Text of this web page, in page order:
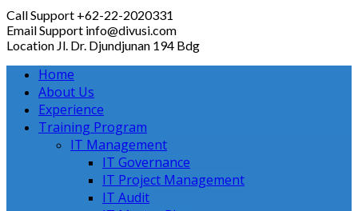
Call Support +62-22-2020331
Email Support info@divusi.com
Location Jl. Dr. Djundjunan 194 Bdg
Home
About Us
Experience
Training Program
IT Management
IT Governance
IT Project Management
IT Audit